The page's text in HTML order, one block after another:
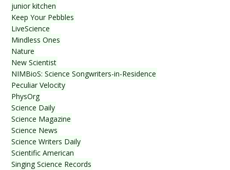
junior kitchen
Keep Your Pebbles
LiveScience
Mindless Ones
Nature
New Scientist
NIMBioS: Science Songwriters-in-Residence
Peculiar Velocity
PhysOrg
Science Daily
Science Magazine
Science News
Science Writers Daily
Scientific American
Singing Science Records